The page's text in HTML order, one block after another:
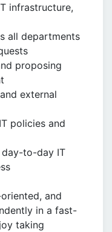
infrastructure,
all departments
proposing
external
policies and
day-to-day IT
and
in a fast-
taking